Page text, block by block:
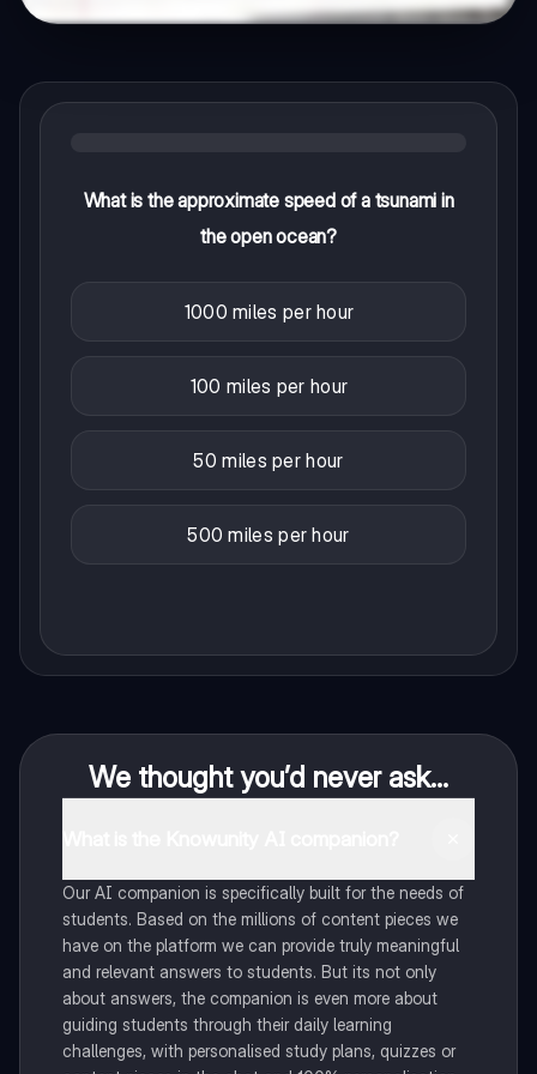
What is the approximate speed of a tsunami in
the open ocean?
1000 miles per hour
100 miles per hour
50 miles per hour
500 miles per hour
We thought you’d never ask...
Our AI companion is specifically built for the needs of
students. Based on the millions of content pieces we
have on the platform we can provide truly meaningful
and relevant answers to students. But its not only
about answers, the companion is even more about
guiding students through their daily learning
challenges, with personalised study plans, quizzes or